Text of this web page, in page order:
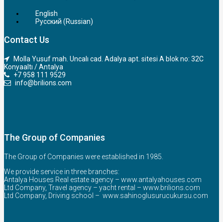
English
Русский (Russian)
Contact Us
Molla Yusuf mah. Uncalı cad. Adalya apt. sitesi A blok no: 32C
Konyaaltı / Antalya
+7 958 111 9529
info@brilions.com
The Group of Companies
The Group of Companies were established in 1985.
We provide service in three branches:
Antalya Houses Real estate agency – www.antalyahouses.com
Ltd Company, Travel agency – yacht rental – www.brilions.com
Ltd Company, Driving school – www.sahinoglusurucukursu.com